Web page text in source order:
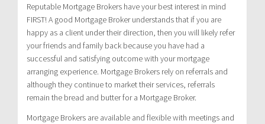
Reputable Mortgage Brokers have your best interest in mind
FIRST! A good Mortgage Broker understands that if you are
happy as a client under their direction, then you will likely refer
your friends and family back because you have had a
successful and satisfying outcome with your mortgage
arranging experience. Mortgage Brokers rely on referrals and
although they continue to market their services, referrals
remain the bread and butter for a Mortgage Broker.
Mortgage Brokers are available and flexible with meetings and